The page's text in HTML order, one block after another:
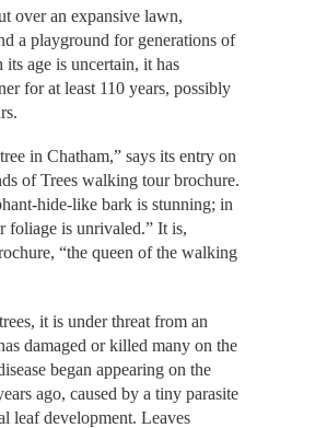
over an expansive lawn,
a playground for generations of
age is uncertain, it has
for at least 110 years, possibly
in Chatham,” says its entry on
of Trees walking tour brochure.
hide-like bark is stunning; in
foliage is unrivaled.” It is,
“the queen of the walking
it is under threat from an
damaged or killed many on the
began appearing on the
ago, caused by a tiny parasite
leaf development. Leaves